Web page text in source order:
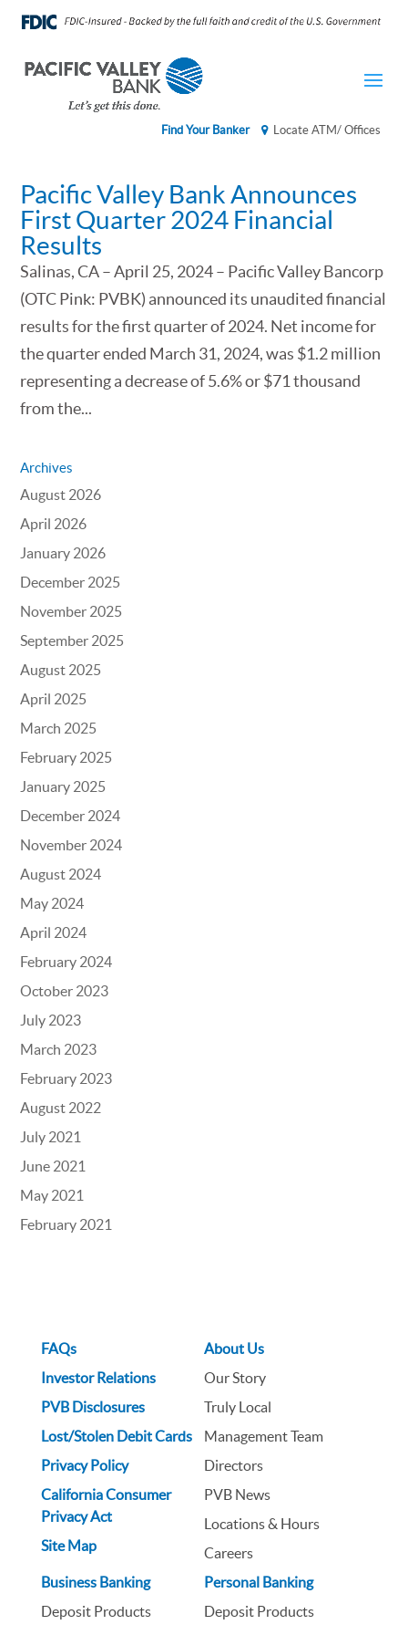
Find Your Banker Locate ATM/ Offices
Pacific Valley Bank Announces
First Quarter 2024 Financial
Results
Salinas, CA – April 25, 2024 – Pacific Valley Bancorp
(OTC Pink: PVBK) announced its unaudited financial
results for the first quarter of 2024. Net income for
the quarter ended March 31, 2024, was $1.2 million
representing a decrease of 5.6% or $71 thousand
from the...
Archives
August 2026
April 2026
January 2026
December 2025
November 2025
September 2025
August 2025
April 2025
March 2025
February 2025
January 2025
December 2024
November 2024
August 2024
May 2024
April 2024
February 2024
October 2023
July 2023
March 2023
February 2023
August 2022
July 2021
June 2021
May 2021
February 2021
FAQs
Investor Relations
PVB Disclosures
Lost/Stolen Debit Cards
Privacy Policy
California Consumer
Privacy Act
Site Map
About Us
Our Story
Truly Local
Management Team
Directors
PVB News
Locations & Hours
Careers
Business Banking
Deposit Products
Personal Banking
Deposit Products